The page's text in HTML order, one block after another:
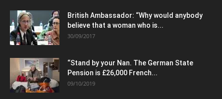
British Ambassador: “Why would anybody
believe that a woman who is...
30/09/2017
“Stand by your Nan. The German State
Pension is £26,000 French...
09/10/2019